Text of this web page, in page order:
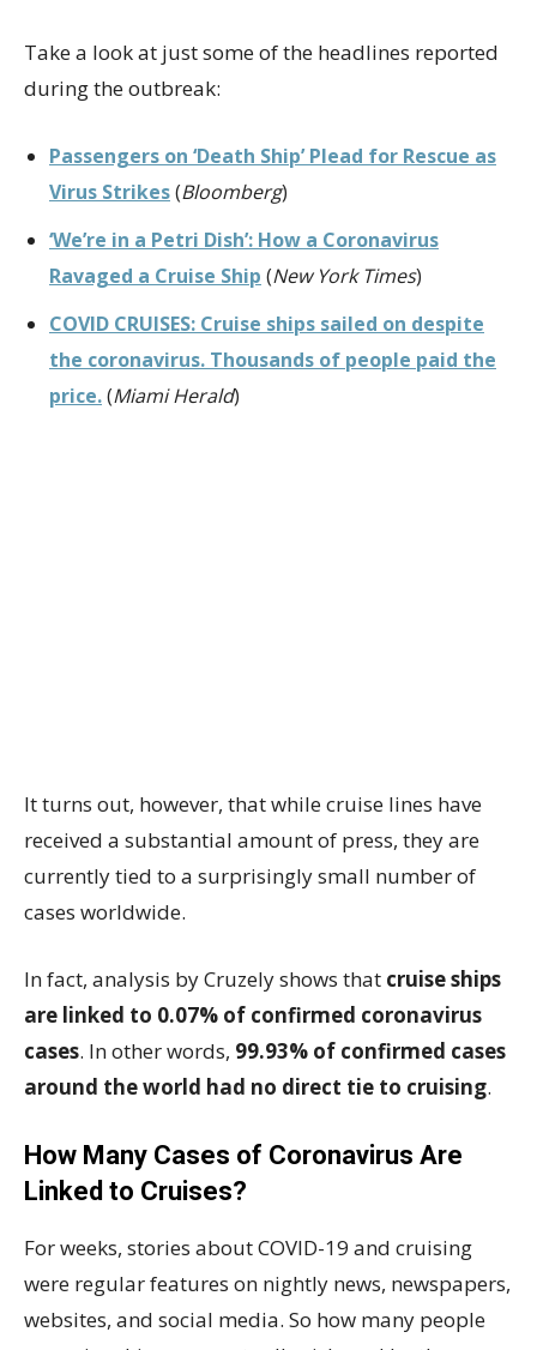
Take a look at just some of the headlines reported
during the outbreak:
Passengers on ‘Death Ship’ Plead for Rescue as
Virus Strikes(Bloomberg)
‘We’re in a Petri Dish’: How a Coronavirus
Ravaged a Cruise Ship (New York Times)
COVID CRUISES: Cruise ships sailed on despite
the coronavirus. Thousands of people paid the
price.(Miami Herald)
It turns out, however, that while cruise lines have
received a substantial amount of press, they are
currently tied to a surprisingly small number of
cases worldwide.
In fact, analysis by Cruzely shows that cruise ships
are linked to 0.07% of confirmed coronavirus
cases. In other words, 99.93% of confirmed cases
around the world had no direct tie to cruising.
How Many Cases of Coronavirus Are
Linked to Cruises?
For weeks, stories about COVID-19 and cruising
were regular features on nightly news, newspapers,
websites, and social media. So how many people